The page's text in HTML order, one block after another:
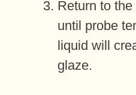
Return to
until probe
liquid will
glaze.